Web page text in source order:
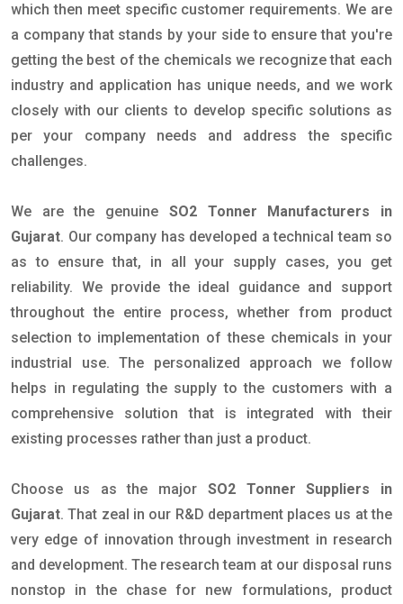
which then meet specific customer requirements. We are
a company that stands by your side to ensure that you're
getting the best of the chemicals we recognize that each
industry and application has unique needs, and we work
closely with our clients to develop specific solutions as
per your company needs and address the specific
challenges.
We are the genuine SO2 Tonner Manufacturers in
Gujarat. Our company has developed a technical team so
as to ensure that, in all your supply cases, you get
reliability. We provide the ideal guidance and support
throughout the entire process, whether from product
selection to implementation of these chemicals in your
industrial use. The personalized approach we follow
helps in regulating the supply to the customers with a
comprehensive solution that is integrated with their
existing processes rather than just a product.
Choose us as the major SO2 Tonner Suppliers in
Gujarat. That zeal in our R&D department places us at the
very edge of innovation through investment in research
and development. The research team at our disposal runs
nonstop in the chase for new formulations, product